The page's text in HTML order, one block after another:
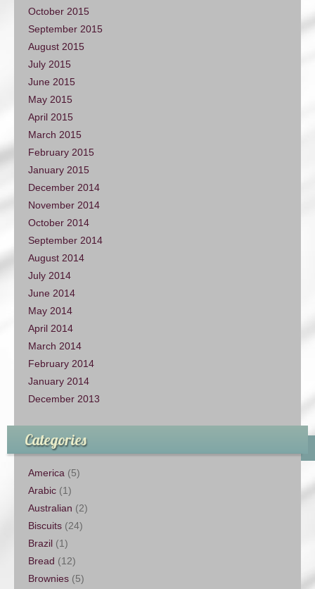
October 2015
September 2015
August 2015
July 2015
June 2015
May 2015
April 2015
March 2015
February 2015
January 2015
December 2014
November 2014
October 2014
September 2014
August 2014
July 2014
June 2014
May 2014
April 2014
March 2014
February 2014
January 2014
December 2013
Categories
America (5)
Arabic (1)
Australian (2)
Biscuits (24)
Brazil (1)
Bread (12)
Brownies (5)